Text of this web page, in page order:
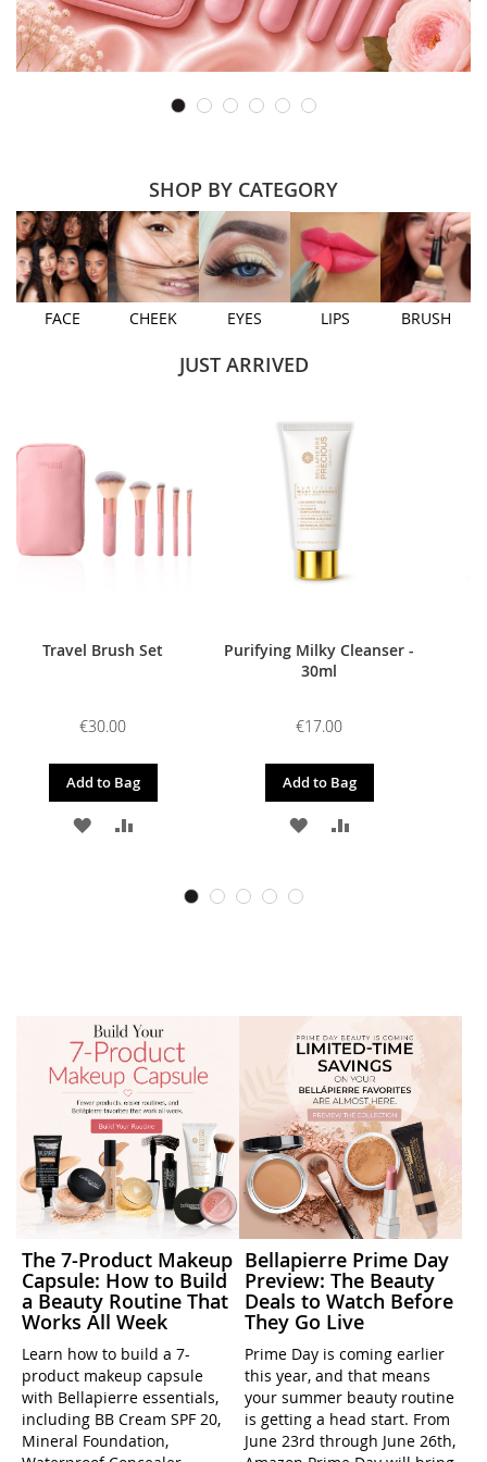
SHOP BY CATEGORY
FACE CHEEK EYES LIPS BRUSH
JUST ARRIVED
Travel Brush Set
€30.00
Add to Bag
ADD
COMPARE
Purifying Milky Cleanser -
30ml
€17.00
Add to Bag
ADD
The 7-Product Makeup
Capsule: How to Build
a Beauty Routine That
Works All Week
Learn how to build a 7-
product makeup capsule
with Bellapierre essentials,
including BB Cream SPF 20,
Mineral Foundation,
Bellapierre Prime Day
Preview: The Beauty
Deals to Watch Before
They Go Live
Prime Day is coming earlier
this year, and that means
your summer beauty routine
is getting a head start. From
June 23rd through June 26th,